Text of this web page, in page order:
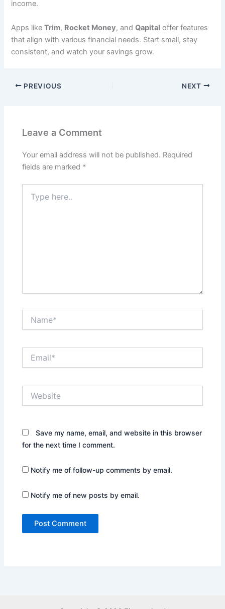
income.
Apps likeTrim, Rocket Money, andQapital offer features
that align with various financial needs. Start small, stay
consistent, and watch your savings grow.
PREVIOUS NEXT
Leave a Comment
Your email address will not be published. Required
fields are marked *
here..
Save my name, email, and website in this browser
for the next time I comment.
Notify me of follow-up comments by email.
Notify me of new posts by email.